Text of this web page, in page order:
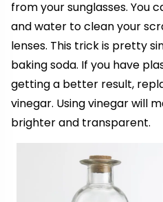
from your sunglasses. You
and water to clean your
lenses. This trick is pretty
baking soda. If you have
getting a better result,
vinegar. Using vinegar will
brighter and transparent.